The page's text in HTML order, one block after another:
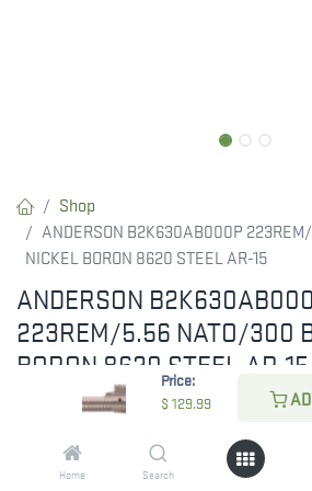
Price:
$ 129.99
Home Search
Shop
ANDERSON B2K630AB000P
NICKEL BORON 8620 STEEL AR-15
ANDERSON
223REM/5.56 NATO/300
BORON 8620 STEEL AR-15
RESTRICTED ITEM. Check Your State
129.99